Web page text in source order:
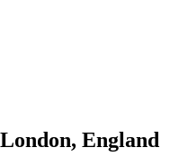
England